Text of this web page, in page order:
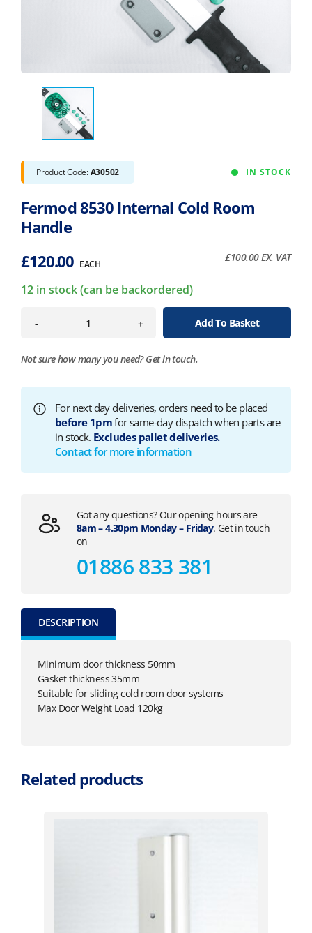
Product Code:A30502 IN STOCK
Fermod 8530 Internal Cold Room
Handle
£120.00 EACH
£100.00EX. VAT
12 in stock (can be backordered)
- + Add To Basket
Not sure how many you need?Get in touch.
For next day deliveries, orders need to be placed
before 1pmfor same-day dispatch when parts are
in stock. Excludes pallet deliveries.
Contact for more information
Got any questions? Our opening hours are
8am – 4.30pm Monday – Friday. Get in touch
on
01886 833 381
DESCRIPTION
Minimum door thickness 50mm
Gasket thickness 35mm
Suitable for sliding cold room door systems
Max Door Weight Load 120kg
Related products